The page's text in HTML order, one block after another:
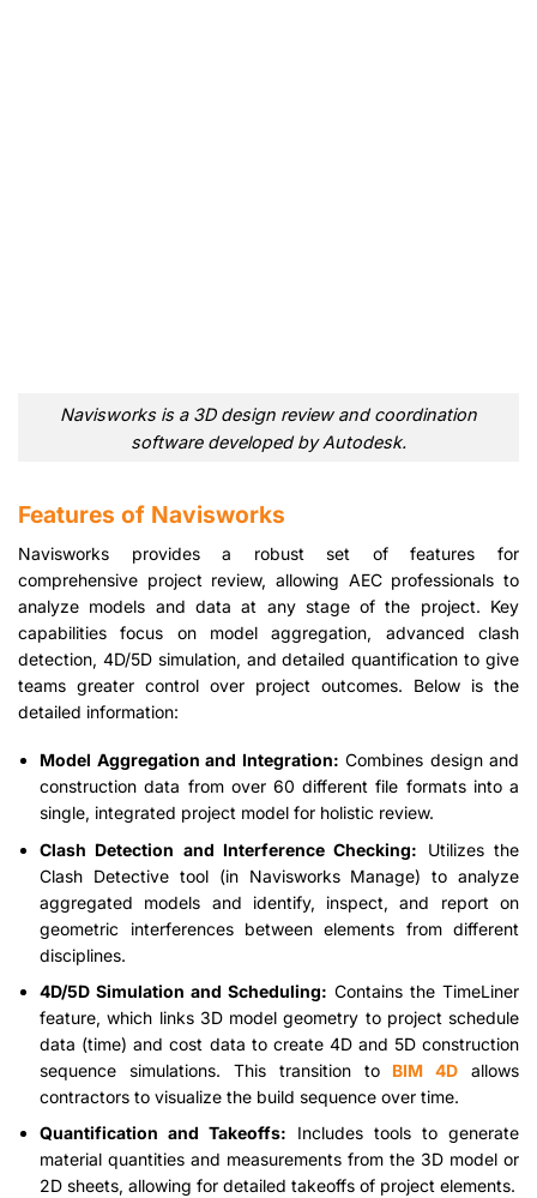
Navisworks is a 3D design review and coordination
software developed by Autodesk.
Features of Navisworks
Navisworks provides a robust set of features for
comprehensive project review, allowing AEC professionals to
analyze models and data at any stage of the project. Key
capabilities focus on model aggregation, advanced clash
detection, 4D/5D simulation, and detailed quantification to give
teams greater control over project outcomes. Below is the
detailed information:
Model Aggregation and Integration: Combines design and
construction data from over 60 different file formats into a
single, integrated project model for holistic review.
Clash Detection and Interference Checking: Utilizes the
Clash Detective tool (in Navisworks Manage) to analyze
aggregated models and identify, inspect, and report on
geometric interferences between elements from different
disciplines.
4D/5D Simulation and Scheduling: Contains the TimeLiner
feature, which links 3D model geometry to project schedule
data (time) and cost data to create 4D and 5D construction
sequence simulations. This transition to BIM 4D allows
contractors to visualize the build sequence over time.
Quantification and Takeoffs: Includes tools to generate
material quantities and measurements from the 3D model or
2D sheets, allowing for detailed takeoffs of project elements.